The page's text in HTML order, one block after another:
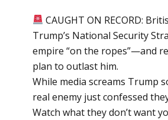
CAUGHT ON RECORD:
Trump’s National Security
empire “on the ropes”—and
plan to outlast him.
While media screams Trump
real enemy just confessed
Watch what they don’t want